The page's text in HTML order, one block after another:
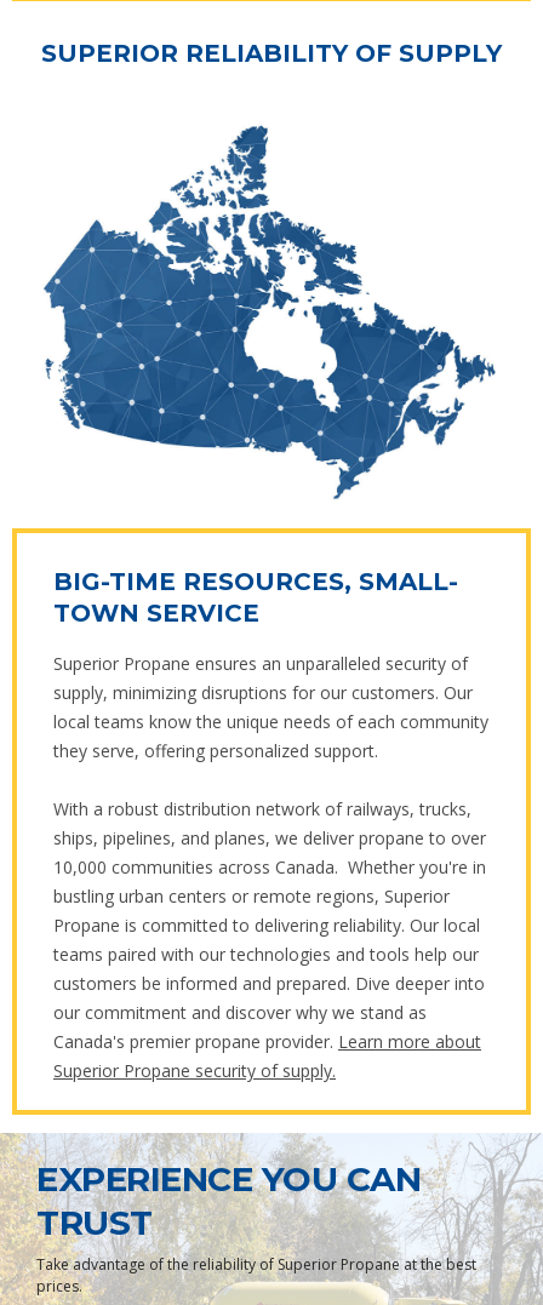
SUPERIOR RELIABILITY OF SUPPLY
BIG-TIME RESOURCES, SMALL-
TOWN SERVICE
Superior Propane ensures an unparalleled security of
supply, minimizing disruptions for our customers. Our
local teams know the unique needs of each community
they serve, offering personalized support.
With a robust distribution network of railways, trucks,
ships, pipelines, and planes, we deliver propane to over
10,000 communities across Canada. Whether you're in
bustling urban centers or remote regions, Superior
Propane is committed to delivering reliability. Our local
teams paired with our technologies and tools help our
customers be informed and prepared. Dive deeper into
our commitment and discover why we stand as
Canada's premier propane provider. Learn more about
Superior Propane security of supply.
EXPERIENCE YOU CAN
TRUST
Take advantage of the reliability of Superior Propane at the best
prices.